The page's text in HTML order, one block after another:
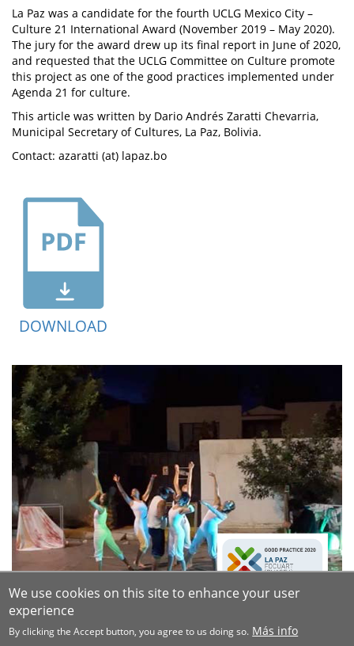
La Paz was a candidate for the fourth UCLG Mexico City –
Culture 21 International Award (November 2019 – May 2020).
The jury for the award drew up its final report in June of 2020,
and requested that the UCLG Committee on Culture promote
this project as one of the good practices implemented under
Agenda 21 for culture.
This article was written by Dario Andrés Zaratti Chevarria,
Municipal Secretary of Cultures, La Paz, Bolivia.
Contact: azaratti (at) lapaz.bo
DOWNLOAD
We use cookies on this site to enhance your user
experience
By clicking the Accept button, you agree to us doing so. Más info